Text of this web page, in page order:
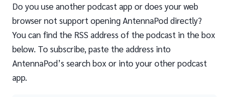
Do you use another podcast app or does your web
browser not support opening AntennaPod directly?
You can find the RSS address of the podcast in the box
below. To subscribe, paste the address into
AntennaPod’s search box or into your other podcast
app.